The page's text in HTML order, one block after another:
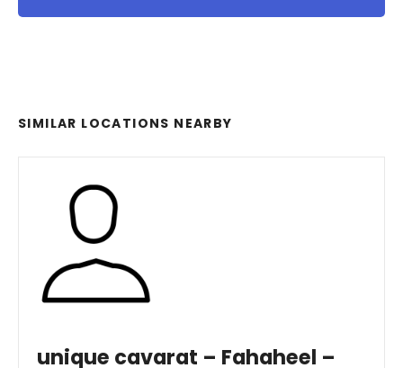
SIMILAR LOCATIONS NEARBY
unique cavarat – Fahaheel –